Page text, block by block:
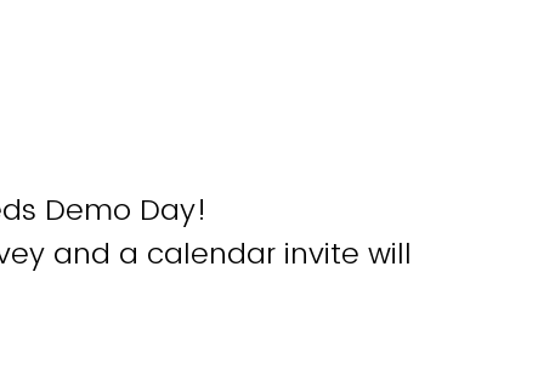
Demo Day!
and a calendar invite will